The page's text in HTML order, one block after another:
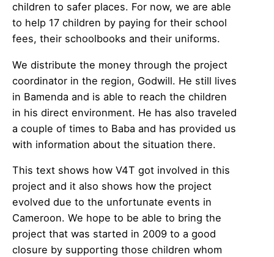
children to safer places. For now, we are able
to help 17 children by paying for their school
fees, their schoolbooks and their uniforms.
We distribute the money through the project
coordinator in the region, Godwill. He still lives
in Bamenda and is able to reach the children
in his direct environment. He has also traveled
a couple of times to Baba and has provided us
with information about the situation there.
This text shows how V4T got involved in this
project and it also shows how the project
evolved due to the unfortunate events in
Cameroon. We hope to be able to bring the
project that was started in 2009 to a good
closure by supporting those children whom